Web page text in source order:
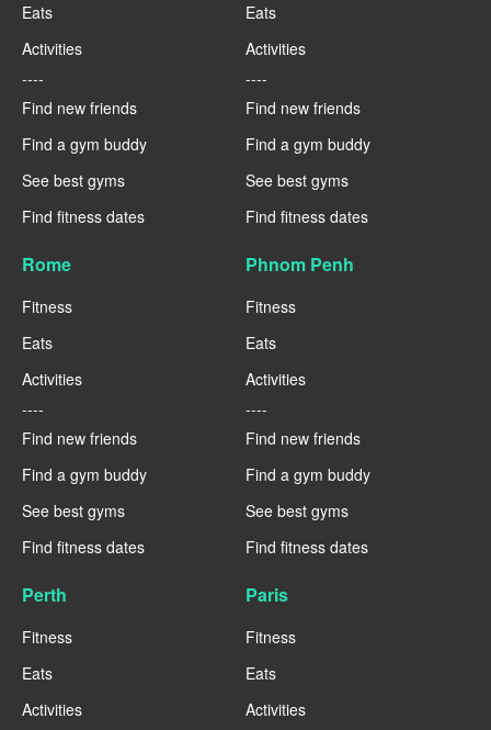
Eats
Activities
----
Find new friends
Find a gym buddy
See best gyms
Find fitness dates
Eats
Activities
----
Find new friends
Find a gym buddy
See best gyms
Find fitness dates
Rome
Fitness
Eats
Activities
----
Find new friends
Find a gym buddy
See best gyms
Find fitness dates
Phnom Penh
Fitness
Eats
Activities
----
Find new friends
Find a gym buddy
See best gyms
Find fitness dates
Perth
Fitness
Eats
Activities
Paris
Fitness
Eats
Activities